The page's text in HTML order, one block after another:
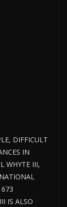
DIFFICULT
IN
WHYTE III,
IS ALSO